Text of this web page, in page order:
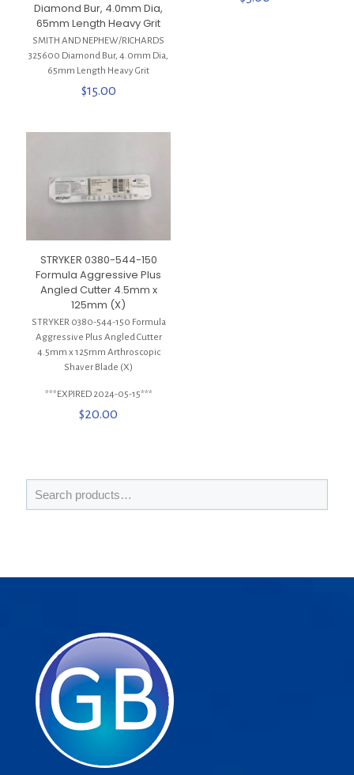
Diamond Bur, 4.0mm Dia,
65mm Length Heavy Grit
SMITH AND NEPHEW/RICHARDS
325600 Diamond Bur, 4.0mm Dia,
65mm Length Heavy Grit
$15.00
STRYKER 0380-544-150
Formula Aggressive Plus
Angled Cutter 4.5mm x
125mm (X)
STRYKER 0380-544-150 Formula
Aggressive Plus Angled Cutter
4.5mm x 125mm Arthroscopic
Shaver Blade (X)
***EXPIRED 2024-05-15***
$20.00